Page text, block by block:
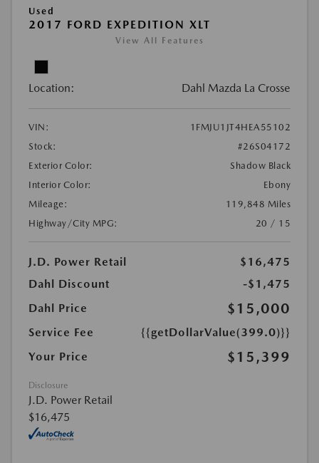
Used
2017 FORD EXPEDITION XLT
View All Features
Location: Dahl Mazda La Crosse
VIN:
1FMJU1JT4HEA55102
Stock:
#26S04172
Exterior Color:
Shadow Black
Interior Color:
Ebony
Mileage:
119,848 Miles
Highway/City MPG:
20 / 15
J.D. Power Retail
$16,475
Dahl Discount
-$1,475
Dahl Price
$15,000
Service Fee
{{getDollarValue(399.0)}}
Your Price
$15,399
Disclosure
J.D. Power Retail
$16,475